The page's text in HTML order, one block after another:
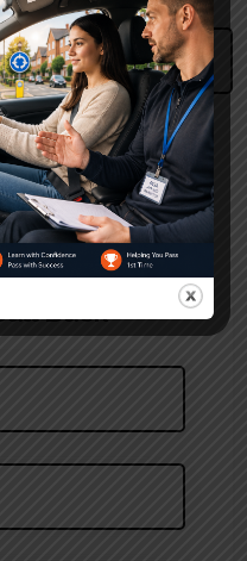
Format
Back